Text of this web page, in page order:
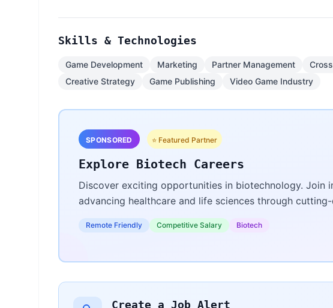
Skills & Technologies
Game Development Marketing Partner Management
Creative Strategy
Game Publishing Video Game Industry
SPONSORED ⭐ Featured Partner
Explore Biotech Careers
Discover exciting opportunities in biotechnology. Join
advancing healthcare and life sciences through
Remote Friendly Competitive Salary Biotech
Create a Job Alert